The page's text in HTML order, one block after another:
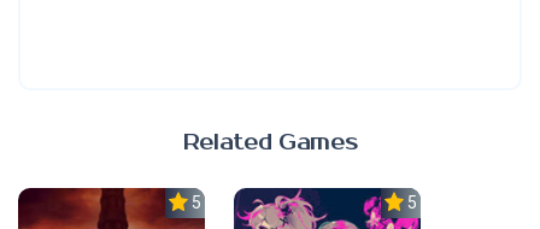
Related Games
5.0 5.0